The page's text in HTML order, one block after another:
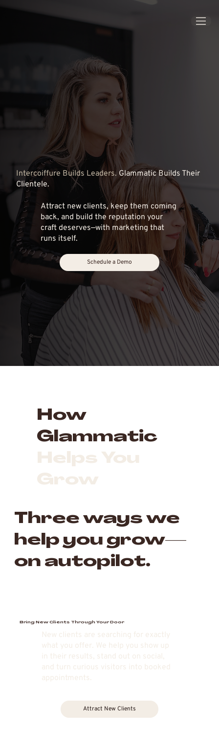
x
Intercoiffure Builds Leaders. Glammatic Builds Their
Clientele.
Attract new clients, keep them coming
back, and build the reputation your
craft deserves—with marketing that
runs itself.
Schedule a Demo
How
Glammatic
Helps You
Grow
Three ways we
help you grow—
on autopilot.
Bring New Clients Through Your Door
New clients are searching for exactly
what you offer. We help you show up
in their results, stand out on social,
and turn curious visitors into booked
appointments.
Attract New Clients